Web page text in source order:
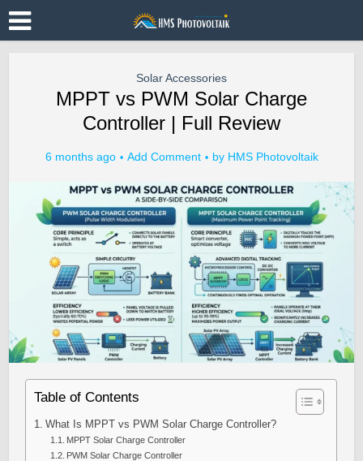
Solar Accessories
MPPT vs PWM Solar Charge
Controller | Full Review
6 months ago Add Comment by HMS Photovoltaik
Table of Contents
What Is MPPT vs PWM Solar Charge Controller?
MPPT Solar Charge Controller
PWM Solar Charge Controller